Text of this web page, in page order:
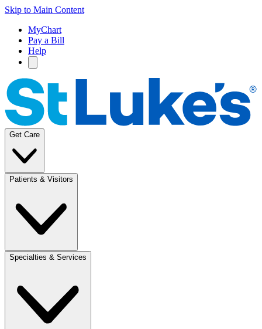
Skip to Main Content
MyChart
Pay a Bill
Help
Get Care
Patients & Visitors
Specialties & Services